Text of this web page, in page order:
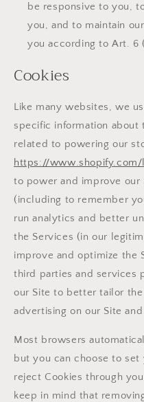
be responsive to you,
you, and to maintain
you according to Art. 6
Cookies
Like many websites, we
specific information about
related to powering our
https://www.shopify.com/
to power and improve our
(including to remember
run analytics and better
the Services (in our
improve and optimize the
third parties and services
our Site to better tailor
advertising on our Site
Most browsers
but you can choose to
reject Cookies through
keep in mind that